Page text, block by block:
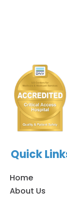
Quick
Home
About Us